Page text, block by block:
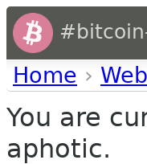
Home ›
You are
aphotic.